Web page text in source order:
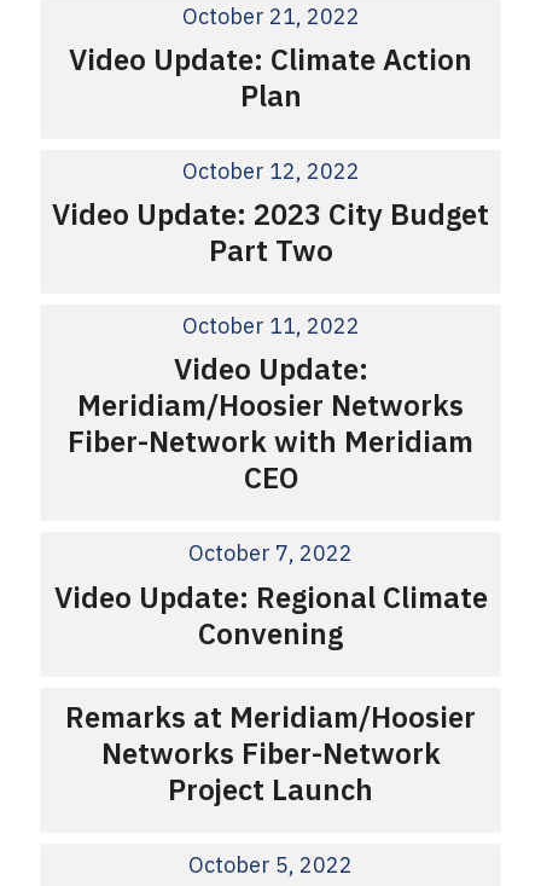
October 21, 2022
Video Update: Climate Action
Plan
October 12, 2022
Video Update: 2023 City Budget
Part Two
October 11, 2022
Video Update:
Meridiam/Hoosier Networks
Fiber-Network with Meridiam
CEO
October 7, 2022
Video Update: Regional Climate
Convening
Remarks at Meridiam/Hoosier
Networks Fiber-Network
Project Launch
October 5, 2022